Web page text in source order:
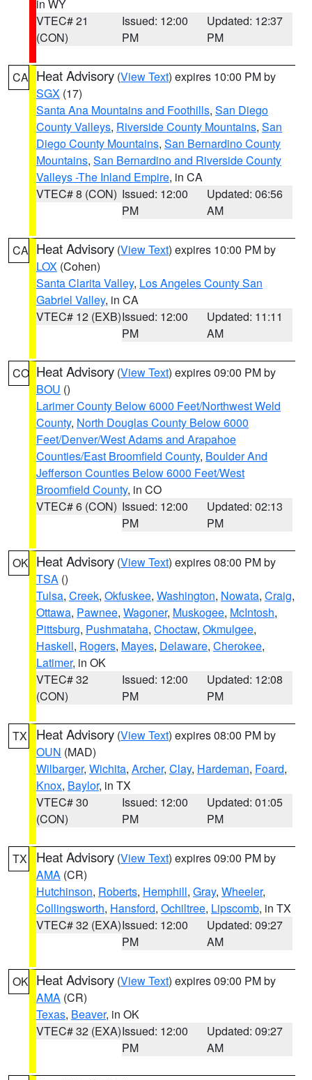
in WY
VTEC# 21
(CON)
Issued: 12:00
PM
Updated: 12:37
PM
CA Heat Advisory (View Text) expires 10:00 PM by
SGX (17)
Santa Ana Mountains and Foothills, San Diego
County Valleys, Riverside County Mountains, San
Diego County Mountains, San Bernardino County
Mountains, San Bernardino and Riverside County
Valleys -The Inland Empire, in CA
VTEC# 8 (CON) Issued: 12:00
PM
Updated: 06:56
AM
CA Heat Advisory (View Text) expires 10:00 PM by
LOX (Cohen)
Santa Clarita Valley, Los Angeles County San
Gabriel Valley, in CA
VTEC# 12 (EXB)Issued: 12:00
PM
Updated: 11:11
AM
CO Heat Advisory (View Text) expires 09:00 PM by
BOU ()
Larimer County Below 6000 Feet/Northwest Weld
County, North Douglas County Below 6000
Feet/Denver/West Adams and Arapahoe
Counties/East Broomfield County, Boulder And
Jefferson Counties Below 6000 Feet/West
Broomfield County, in CO
VTEC# 6 (CON) Issued: 12:00
PM
Updated: 02:13
PM
OK Heat Advisory (View Text) expires 08:00 PM by
TSA ()
Tulsa, Creek, Okfuskee, Washington, Nowata, Craig,
Ottawa, Pawnee, Wagoner, Muskogee, McIntosh,
Pittsburg, Pushmataha, Choctaw, Okmulgee,
Haskell, Rogers, Mayes, Delaware, Cherokee,
Latimer, in OK
VTEC# 32
(CON)
Issued: 12:00
PM
Updated: 12:08
PM
TX Heat Advisory (View Text) expires 08:00 PM by
OUN (MAD)
Wilbarger, Wichita, Archer, Clay, Hardeman, Foard,
Knox, Baylor, in TX
VTEC# 30
(CON)
Issued: 12:00
PM
Updated: 01:05
PM
TX Heat Advisory (View Text) expires 09:00 PM by
AMA (CR)
Hutchinson, Roberts, Hemphill, Gray, Wheeler,
Collingsworth, Hansford, Ochiltree, Lipscomb, in TX
VTEC# 32 (EXA)Issued: 12:00
PM
Updated: 09:27
AM
OK Heat Advisory (View Text) expires 09:00 PM by
AMA (CR)
Texas, Beaver, in OK
VTEC# 32 (EXA)Issued: 12:00
PM
Updated: 09:27
AM